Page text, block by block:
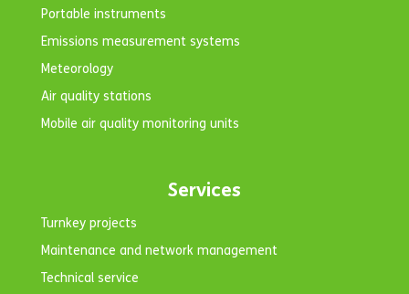
Portable instruments
Emissions measurement systems
Meteorology
Air quality stations
Mobile air quality monitoring units
Services
Turnkey projects
Maintenance and network management
Technical service